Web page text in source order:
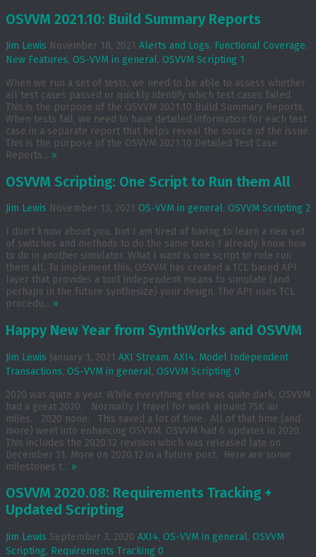
OSVVM 2021.10: Build Summary Reports
Jim Lewis November 18, 2021 Alerts and Logs, Functional Coverage,
New Features, OS-VVM in general, OSVVM Scripting 1
When we run a set of tests, we need to be able to assess whether
all test cases passed or quickly identify which test cases failed.
This is the purpose of the OSVVM 2021.10 Build Summary Reports.
When tests fail, we need to have detailed information for each test
case in a separate report that helps reveal the source of the issue.
This is the purpose of the OSVVM 2021.10 Detailed Test Case
Reports... »
OSVVM Scripting: One Script to Run them All
Jim Lewis November 13, 2021 OS-VVM in general, OSVVM Scripting 2
I don’t know about you, but I am tired of having to learn a new set
of switches and methods to do the same tasks I already know how
to do in another simulator. What I want is one script to rule run
them all. To implement this, OSVVM has created a TCL based API
layer that provides a tool independent means to simulate (and
perhaps in the future synthesize) your design. The API uses TCL
procedu... »
Happy New Year from SynthWorks and OSVVM
Jim Lewis January 1, 2021 AXI Stream, AXI4, Model Independent
Transactions, OS-VVM in general, OSVVM Scripting 0
2020 was quite a year. While everything else was quite dark, OSVVM
had a great 2020. Normally I travel for work around 75K air
miles. 2020 none. This saved a lot of time. All of that time (and
more) went into enhancing OSVVM. OSVVM had 6 updates in 2020.
This includes the 2020.12 revision which was released late on
December 31. More on 2020.12 in a future post. Here are some
milestones t... »
OSVVM 2020.08: Requirements Tracking +
Updated Scripting
Jim Lewis September 3, 2020 AXI4, OS-VVM in general, OSVVM
Scripting, Requirements Tracking 0